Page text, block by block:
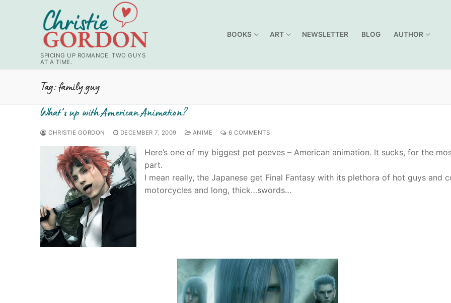
SPICING UP ROMANCE, TWO GUYS
AT A TIME.
BOOKS ART NEWSLETTER BLOG AUTHOR
Tag:family guy
What’s up with American Animation?
CHRISTIE GORDON DECEMBER 7, 2009 ANIME 6 COMMENTS
Here’s one of my biggest pet peeves – American animation. It sucks, for the
part.
I mean really, the Japanese get Final Fantasy with its plethora of hot guys and
motorcycles and long, thick…swords…